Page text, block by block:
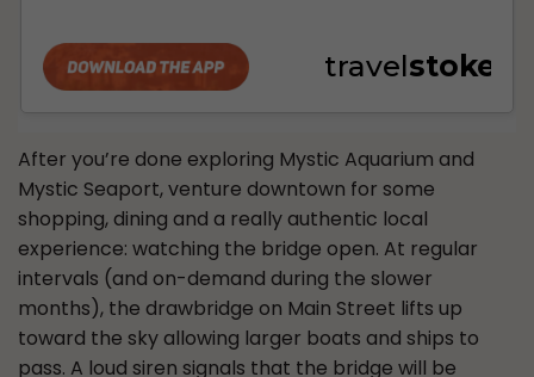
After you’re done exploring Mystic Aquarium and
Mystic Seaport, venture downtown for some
shopping, dining and a really authentic local
experience: watching the bridge open. At regular
intervals (and on-demand during the slower
months), the drawbridge on Main Street lifts up
toward the sky allowing larger boats and ships to
pass. A loud siren signals that the bridge will be